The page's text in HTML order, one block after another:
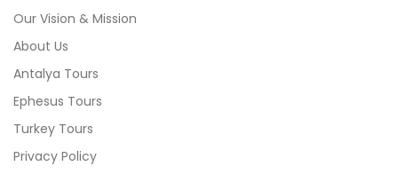
Our Vision & Mission
About Us
Antalya Tours
Ephesus Tours
Turkey Tours
Privacy Policy